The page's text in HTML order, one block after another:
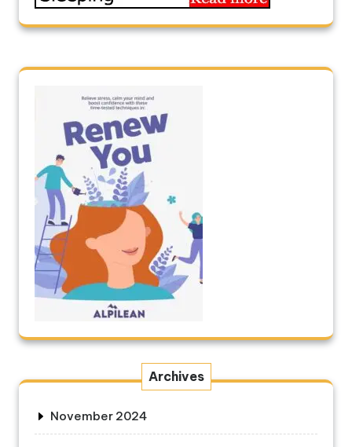
Archives
November 2024